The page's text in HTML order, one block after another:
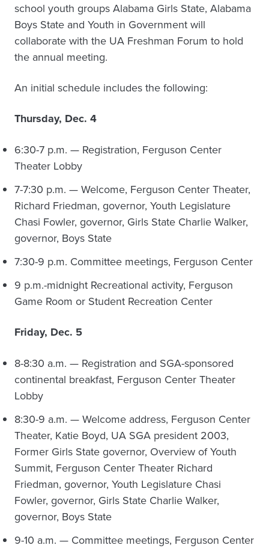
school youth groups Alabama Girls State, Alabama
Boys State and Youth in Government will
collaborate with the UA Freshman Forum to hold
the annual meeting.
An initial schedule includes the following:
Thursday, Dec. 4
6:30-7 p.m. — Registration, Ferguson Center
Theater Lobby
7-7:30 p.m. — Welcome, Ferguson Center Theater,
Richard Friedman, governor, Youth Legislature
Chasi Fowler, governor, Girls State Charlie Walker,
governor, Boys State
7:30-9 p.m. Committee meetings, Ferguson Center
9 p.m.-midnight Recreational activity, Ferguson
Game Room or Student Recreation Center
Friday, Dec. 5
8-8:30 a.m. — Registration and SGA-sponsored
continental breakfast, Ferguson Center Theater
Lobby
8:30-9 a.m. — Welcome address, Ferguson Center
Theater, Katie Boyd, UA SGA president 2003,
Former Girls State governor, Overview of Youth
Summit, Ferguson Center Theater Richard
Friedman, governor, Youth Legislature Chasi
Fowler, governor, Girls State Charlie Walker,
governor, Boys State
9-10 a.m. — Committee meetings, Ferguson Center